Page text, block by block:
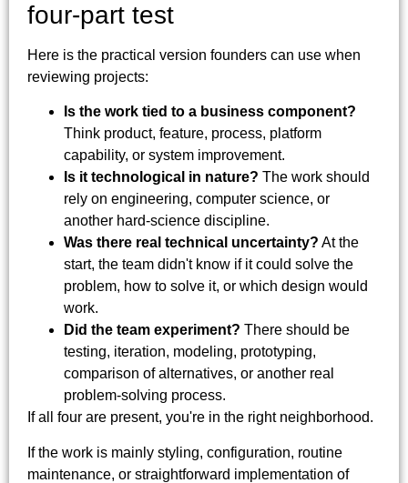
four-part test
Here is the practical version founders can use when
reviewing projects:
Is the work tied to a business component?
Think product, feature, process, platform
capability, or system improvement.
Is it technological in nature? The work should
rely on engineering, computer science, or
another hard-science discipline.
Was there real technical uncertainty? At the
start, the team didn't know if it could solve the
problem, how to solve it, or which design would
work.
Did the team experiment? There should be
testing, iteration, modeling, prototyping,
comparison of alternatives, or another real
problem-solving process.
If all four are present, you're in the right neighborhood.
If the work is mainly styling, configuration, routine
maintenance, or straightforward implementation of